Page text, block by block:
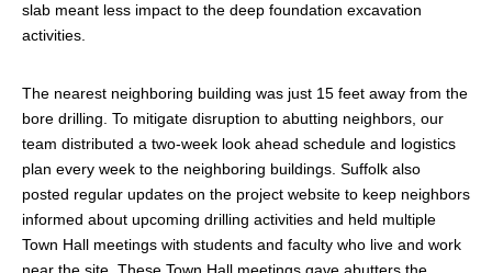
slab meant less impact to the deep foundation excavation
activities.
The nearest neighboring building was just 15 feet away from the
bore drilling. To mitigate disruption to abutting neighbors, our
team distributed a two-week look ahead schedule and logistics
plan every week to the neighboring buildings. Suffolk also
posted regular updates on the project website to keep neighbors
informed about upcoming drilling activities and held multiple
Town Hall meetings with students and faculty who live and work